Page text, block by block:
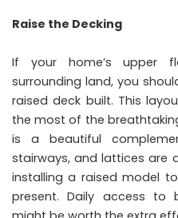
Raise the Decking
If your home’s upper
surrounding land, you
raised deck built. This
the most of the
is a beautiful
stairways, and lattices are
installing a raised model
present. Daily access to